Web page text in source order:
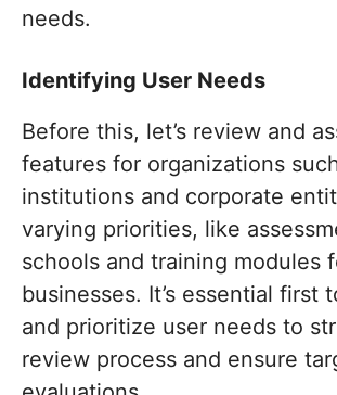
needs.
Identifying User Needs
Before this, let’s review and
features for organizations
institutions and corporate
varying priorities, like
schools and training modules
businesses. It’s essential first
and prioritize user needs to
review process and ensure